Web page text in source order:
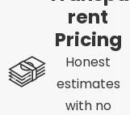
rent
Pricing
Honest
estimates
with no